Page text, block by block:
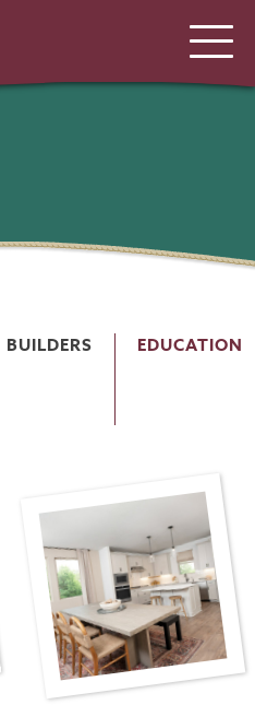
BUILDERS EDUCATION